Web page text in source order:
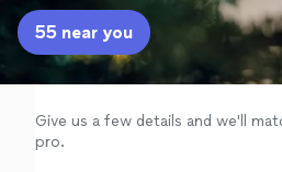
Sign up
Log in
55 near you
Give us a few details and we'll
pro.